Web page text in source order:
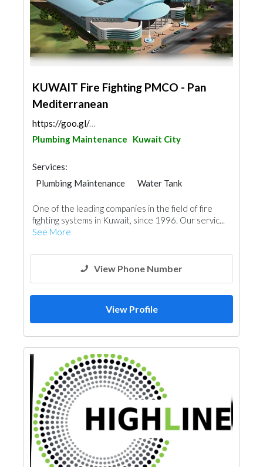
KUWAIT Fire Fighting PMCO - Pan
Mediterranean
https://goo.gl/maps/8Acwesfg58TtBaEk9
Plumbing Maintenance
Kuwait City
Services:
Plumbing Maintenance
Water Tank
One of the leading companies in the field of fire
fighting systems in Kuwait, since 1996. Our servic...
See More
View Phone Number
View Profile